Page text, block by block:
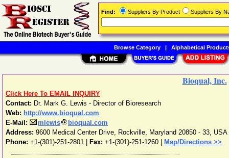
Bioqual, Inc.
Click Here To EMAIL INQUIRY
Contact: Dr. Mark G. Lewis - Director of Bioresearch
Web: http://www.bioqual.com
E-Mail:
mlewis
bioqual.com
Address: 9600 Medical Center Drive, Rockville, Maryland 20850 - 33, USA
Phone: +1-(301)-251-2801 Fax: +1-(301)-251-1260 | Map/Directions >>
Find: Suppliers By Product Suppliers By
Browse Category| Alphabetical